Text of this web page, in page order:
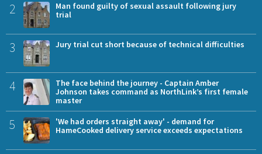
2
Man found guilty of sexual assault following jury
trial
3 Jury trial cut short because of technical difficulties
4
The face behind the journey - Captain Amber
Johnson takes command as NorthLink’s first female
master
5
'We had orders straight away' - demand for
HameCooked delivery service exceeds expectations